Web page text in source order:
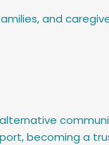
and
becoming a